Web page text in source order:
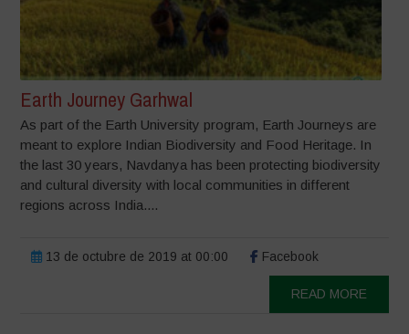
Earth Journey Garhwal
As part of the Earth University program, Earth Journeys are
meant to explore Indian Biodiversity and Food Heritage. In
the last 30 years, Navdanya has been protecting biodiversity
and cultural diversity with local communities in different
regions across India....
13 de octubre de 2019 at 00:00 Facebook
READ MORE